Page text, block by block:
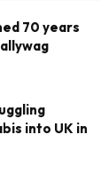
70 years
into UK in